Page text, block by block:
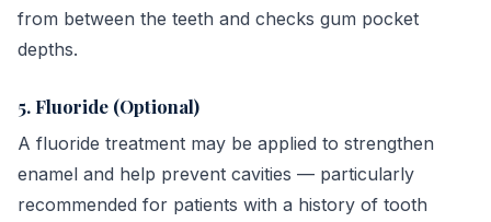
from between the teeth and checks gum pocket
depths.
5. Fluoride (Optional)
A fluoride treatment may be applied to strengthen
enamel and help prevent cavities — particularly
recommended for patients with a history of tooth